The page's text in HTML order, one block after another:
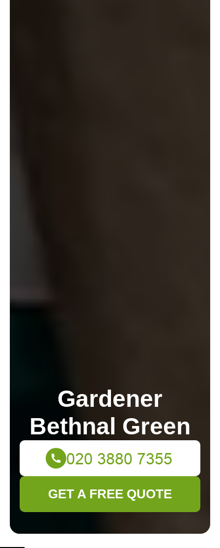
Gardener
Bethnal Green
GET A FREE QUOTE